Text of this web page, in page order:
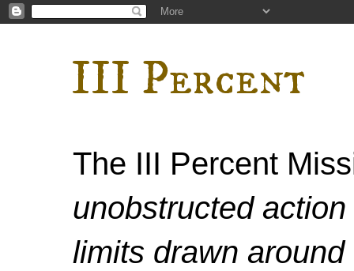
III Percent
The III Percent
unobstructed
limits drawn